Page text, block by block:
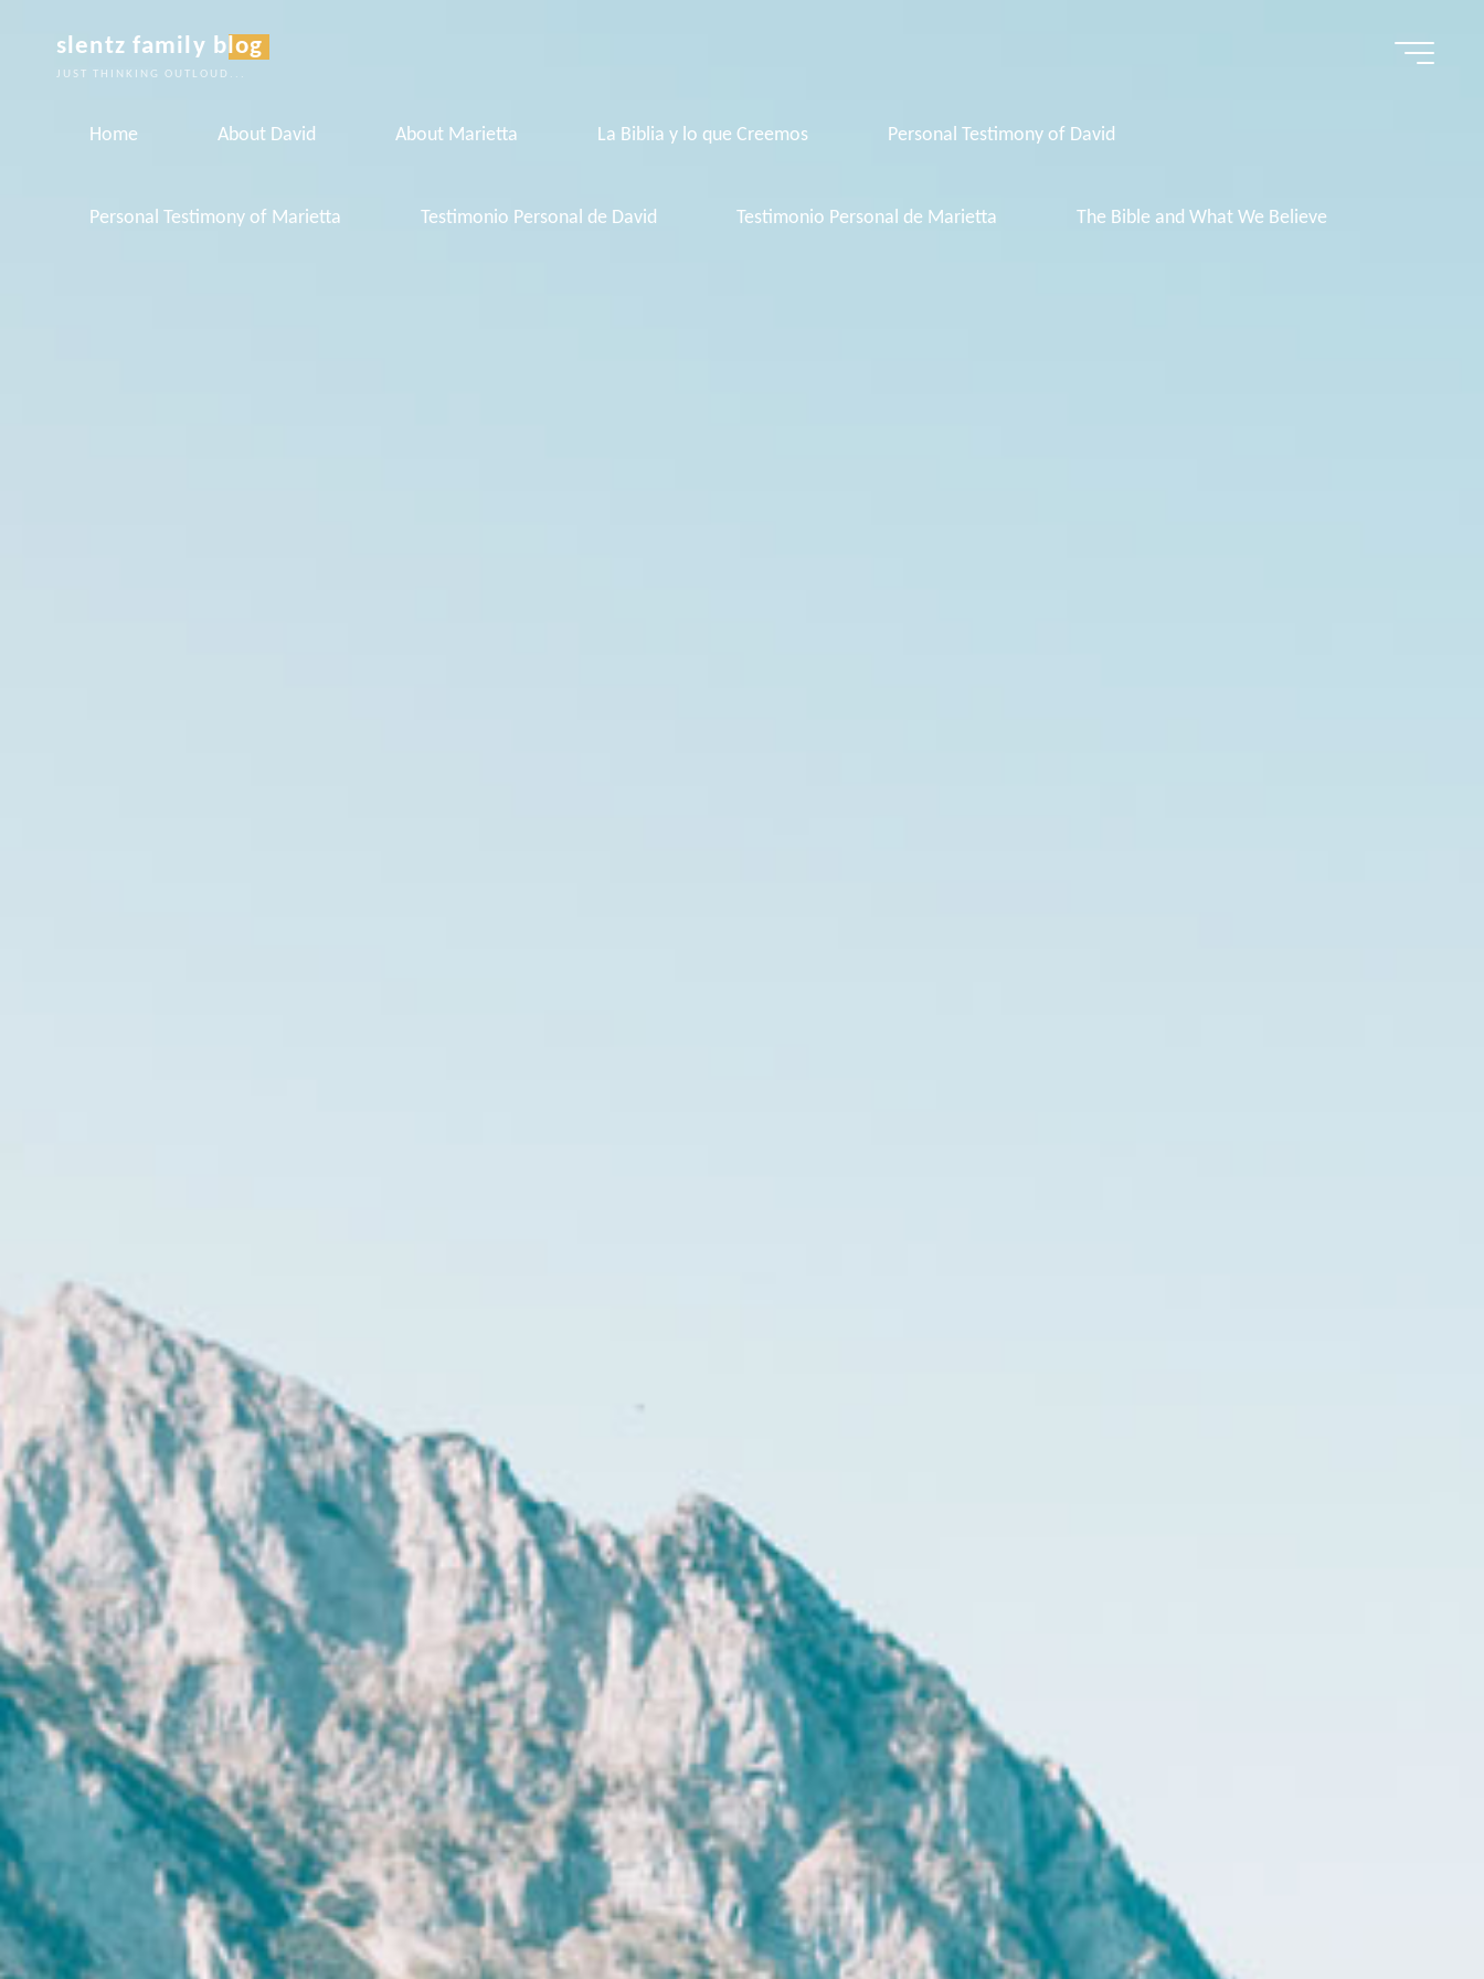
content
slentz family blog
JUST THINKING OUTLOUD...
Home About David About Marietta La Biblia y lo que Creemos Personal Testimony of David
Personal Testimony of Marietta Testimonio Personal de David Testimonio Personal de Marietta The Bible and What We Believe